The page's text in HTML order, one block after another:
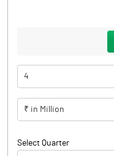
4
₹ in Million
Select Quarter